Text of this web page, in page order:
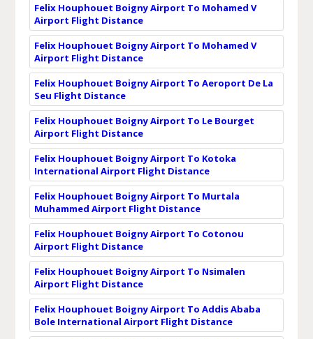
Felix Houphouet Boigny Airport To Mohamed V
Airport Flight Distance
Felix Houphouet Boigny Airport To Mohamed V
Airport Flight Distance
Felix Houphouet Boigny Airport To Aeroport De La
Seu Flight Distance
Felix Houphouet Boigny Airport To Le Bourget
Airport Flight Distance
Felix Houphouet Boigny Airport To Kotoka
International Airport Flight Distance
Felix Houphouet Boigny Airport To Murtala
Muhammed Airport Flight Distance
Felix Houphouet Boigny Airport To Cotonou
Airport Flight Distance
Felix Houphouet Boigny Airport To Nsimalen
Airport Flight Distance
Felix Houphouet Boigny Airport To Addis Ababa
Bole International Airport Flight Distance